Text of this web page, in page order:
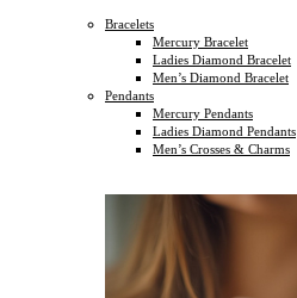
Bracelets
Mercury Bracelet
Ladies Diamond Bracelet
Men’s Diamond Bracelet
Pendants
Mercury Pendants
Ladies Diamond Pendants
Men’s Crosses & Charms